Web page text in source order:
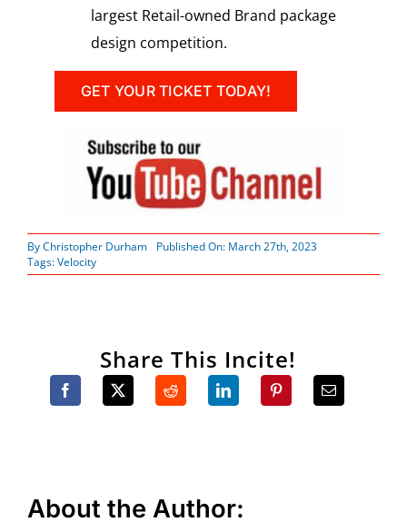
largest Retail-owned Brand package
design competition.
GET YOUR TICKET TODAY!
ByChristopher Durham
Published On: March 27th, 2023
Tags:Velocity
Share This Incite!
About the Author: